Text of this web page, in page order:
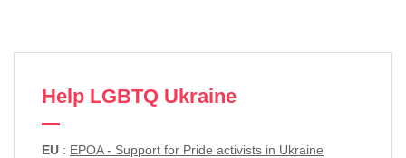
Help LGBTQ Ukraine
EU : EPOA - Support for Pride activists in Ukraine